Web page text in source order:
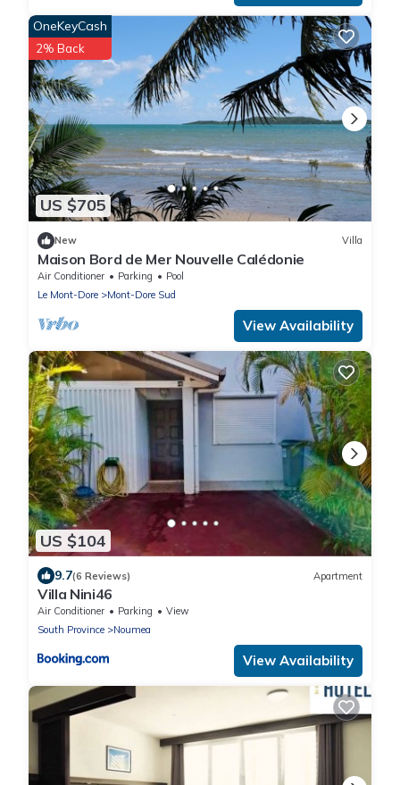
US $705
OneKeyCash
2% Back
New Villa
Maison Bord de Mer Nouvelle Calédonie
Air Conditioner Parking
Pool
Le Mont-Dore
Mont-Dore Sud
View Availability
US $104
9.7(6 Reviews) Apartment
Villa Nini46
Air Conditioner Parking
View
South Province
Noumea
View Availability